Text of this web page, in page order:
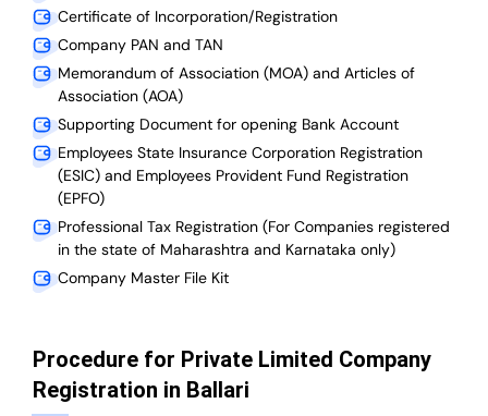
Certificate of Incorporation/Registration
Company PAN and TAN
Memorandum of Association (MOA) and Articles of
Association (AOA)
Supporting Document for opening Bank Account
Employees State Insurance Corporation Registration
(ESIC) and Employees Provident Fund Registration
(EPFO)
Professional Tax Registration (For Companies registered
in the state of Maharashtra and Karnataka only)
Company Master File Kit
Procedure for Private Limited Company
Registration in Ballari